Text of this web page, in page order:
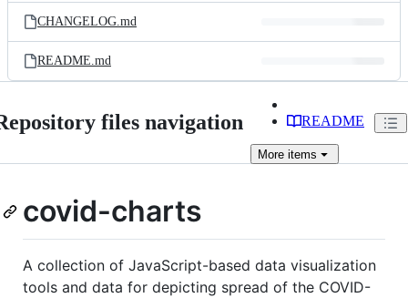
CHANGELOG.md
README.md
files navigation README
More items
covid-charts
A collection of JavaScript-based data visualization
tools and data for depicting spread of the COVID-